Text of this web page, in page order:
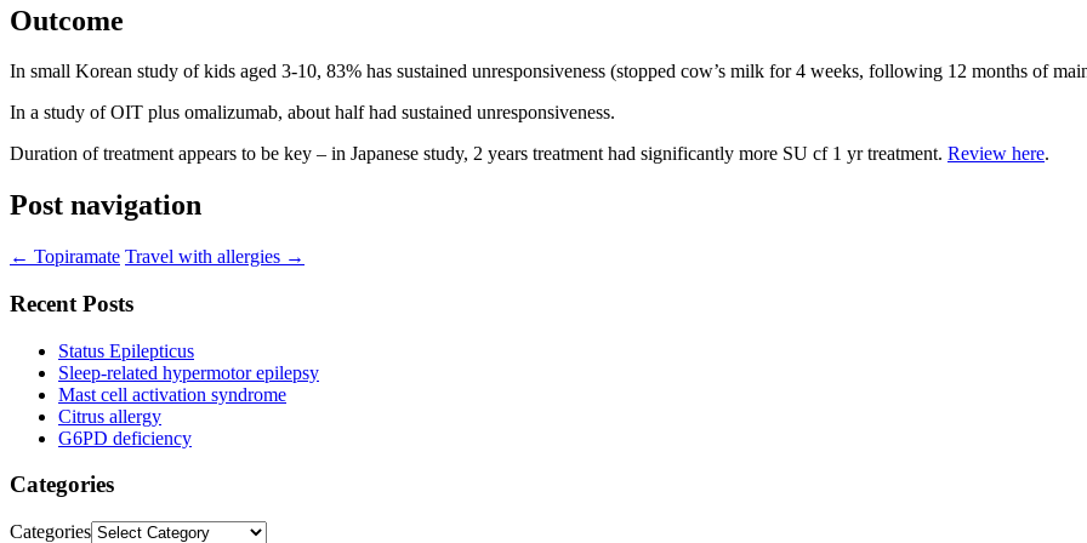
Outcome
In small Korean study of kids aged 3-10, 83% has sustained unresponsiveness (stopped cow’s milk for 4 weeks, following 12 months of
In a study of OIT plus omalizumab, about half had sustained unresponsiveness.
Duration of treatment appears to be key – in Japanese study, 2 years treatment had significantly more SU cf 1 yr treatment. Review here.
Post navigation
← Topiramate Travel with allergies →
Recent Posts
Status Epilepticus
Sleep-related hypermotor epilepsy
Mast cell activation syndrome
Citrus allergy
G6PD deficiency
Categories
Categories